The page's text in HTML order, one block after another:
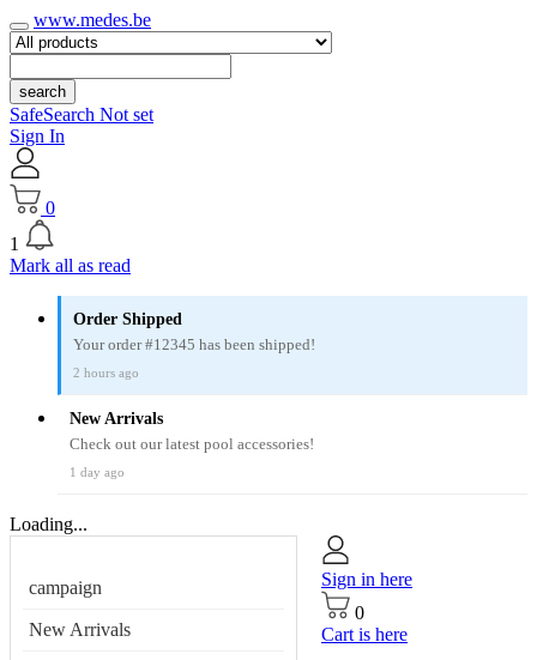
www.medes.be
search
SafeSearch Not set
Sign In
0
1
Mark all as read
Order Shipped
Your order #12345 has been shipped!
2 hours ago
New Arrivals
Check out our latest pool accessories!
1 day ago
Loading...
campaign
New Arrivals
Sign in here
0
Cart is here